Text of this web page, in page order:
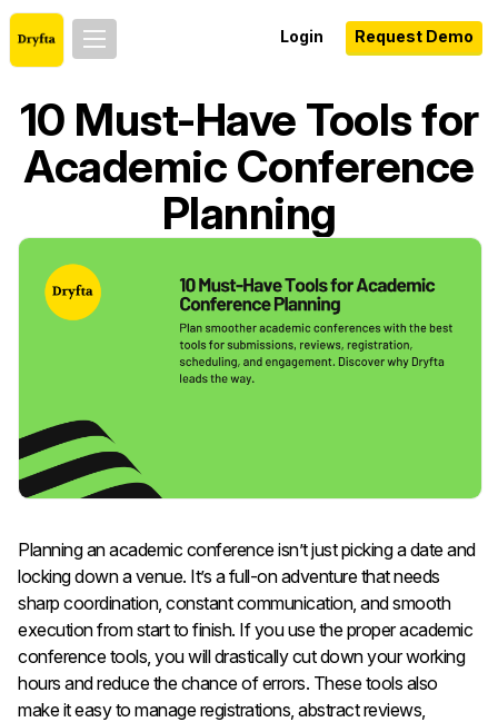
Login Request Demo
10 Must-Have Tools for
Academic Conference
Planning
Planning an academic conference isn’t just picking a date and
locking down a venue. It’s a full-on adventure that needs
sharp coordination, constant communication, and smooth
execution from start to finish. If you use the proper academic
conference tools, you will drastically cut down your working
hours and reduce the chance of errors. These tools also
make it easy to manage registrations, abstract reviews,